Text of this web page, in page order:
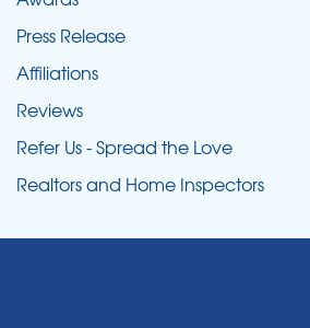
Press Release
Affiliations
Reviews
Refer Us - Spread the Love
Realtors and Home Inspectors